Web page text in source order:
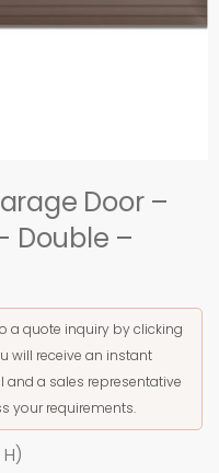
Door –
Double –
a quote inquiry by clicking
will receive an instant
a sales representative
your requirements.